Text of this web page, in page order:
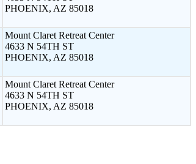
PHOENIX, AZ 85018
Mount Claret Retreat Center
4633 N 54TH ST
PHOENIX, AZ 85018
Mount Claret Retreat Center
4633 N 54TH ST
PHOENIX, AZ 85018